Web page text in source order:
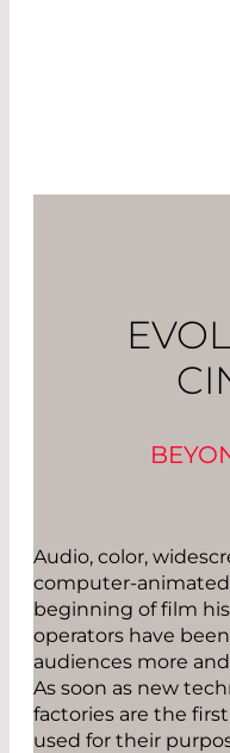
Audio, color,
computer-animated
beginning of film
operators have
audiences more
As soon as new
factories are the
used for their